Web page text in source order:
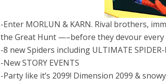
-Enter MORLUN & KARN. Rival brothers,
the Great Hunt —–before they devour every
-8 new Spiders including ULTIMATE
-New STORY EVENTS
-Party like it’s 2099! Dimension 2099 &